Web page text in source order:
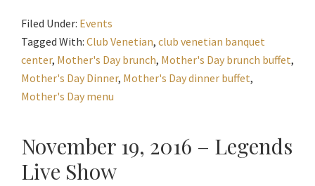
Filed Under: Events
Tagged With: Club Venetian, club venetian banquet
center, Mother's Day brunch, Mother's Day brunch buffet,
Mother's Day Dinner, Mother's Day dinner buffet,
Mother's Day menu
November 19, 2016 – Legends
Live Show